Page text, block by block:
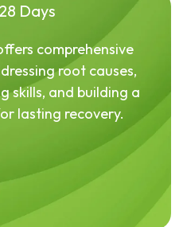
28 Days
comprehensive
root causes,
skills, and building a
lasting recovery.